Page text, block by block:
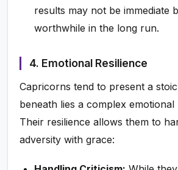
results may not be immediate
worthwhile in the long run.
4. Emotional Resilience
Capricorns tend to present a
beneath lies a complex emotional
Their resilience allows them to
adversity with grace: